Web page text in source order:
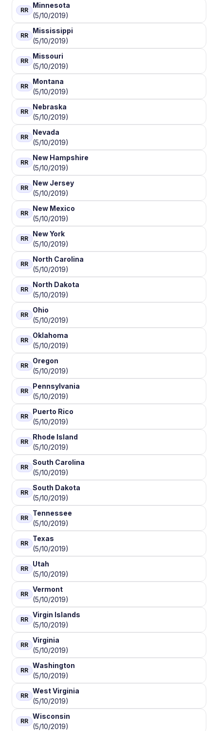
RR
Minnesota
(5/10/2019)
RR
Mississippi
(5/10/2019)
RR
Missouri
(5/10/2019)
RR
Montana
(5/10/2019)
RR
Nebraska
(5/10/2019)
RR
Nevada
(5/10/2019)
RR
New Hampshire
(5/10/2019)
RR
New Jersey
(5/10/2019)
RR
New Mexico
(5/10/2019)
RR
New York
(5/10/2019)
RR
North Carolina
(5/10/2019)
RR
North Dakota
(5/10/2019)
RR
Ohio
(5/10/2019)
RR
Oklahoma
(5/10/2019)
RR
Oregon
(5/10/2019)
RR
Pennsylvania
(5/10/2019)
RR
Puerto Rico
(5/10/2019)
RR
Rhode Island
(5/10/2019)
RR
South Carolina
(5/10/2019)
RR
South Dakota
(5/10/2019)
RR
Tennessee
(5/10/2019)
RR
Texas
(5/10/2019)
RR
Utah
(5/10/2019)
RR
Vermont
(5/10/2019)
RR
Virgin Islands
(5/10/2019)
RR
Virginia
(5/10/2019)
RR
Washington
(5/10/2019)
RR
West Virginia
(5/10/2019)
RR
Wisconsin
(5/10/2019)